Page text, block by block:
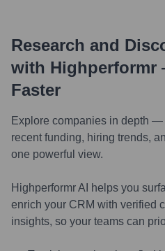
Research and
with Highperformr
Faster
Explore companies in depth —
recent funding, hiring trends,
one powerful view.
Highperformr AI helps you
enrich your CRM with verified
insights, so your teams can